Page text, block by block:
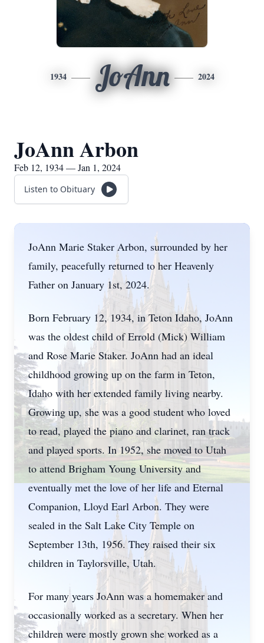
1934 JoAnn 2024
JoAnn Arbon
Feb 12, 1934 — Jan 1, 2024
Listen to Obituary
JoAnn Marie Staker Arbon, surrounded by her
family, peacefully returned to her Heavenly
Father on January 1st, 2024.
Born February 12, 1934, in Teton Idaho, JoAnn
was the oldest child of Errold (Mick) William
and Rose Marie Staker. JoAnn had an ideal
childhood growing up on the farm in Teton,
Idaho with her extended family living nearby.
Growing up, she was a good student who loved
to read, played the piano and clarinet, ran track
and played sports. In 1952, she moved to Utah
to attend Brigham Young University and
eventually met the love of her life and Eternal
Companion, Lloyd Earl Arbon. They were
sealed in the Salt Lake City Temple on
September 13th, 1956. They raised their six
children in Taylorsville, Utah.
For many years JoAnn was a homemaker and
occasionally worked as a secretary. When her
children were mostly grown she worked as a